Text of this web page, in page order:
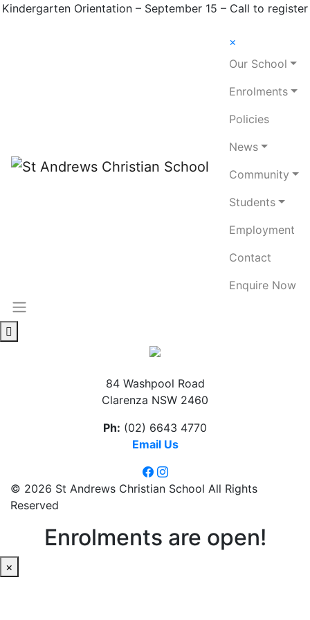
Kindergarten Orientation – September 15 – Call to register
×
Our School
Enrolments
Policies
News
Community
Students
Employment
Contact
Enquire Now
84 Washpool Road
Clarenza NSW 2460
Ph: (02) 6643 4770
Email Us
© 2026 St Andrews Christian School All Rights
Reserved
Enrolments are open!
×